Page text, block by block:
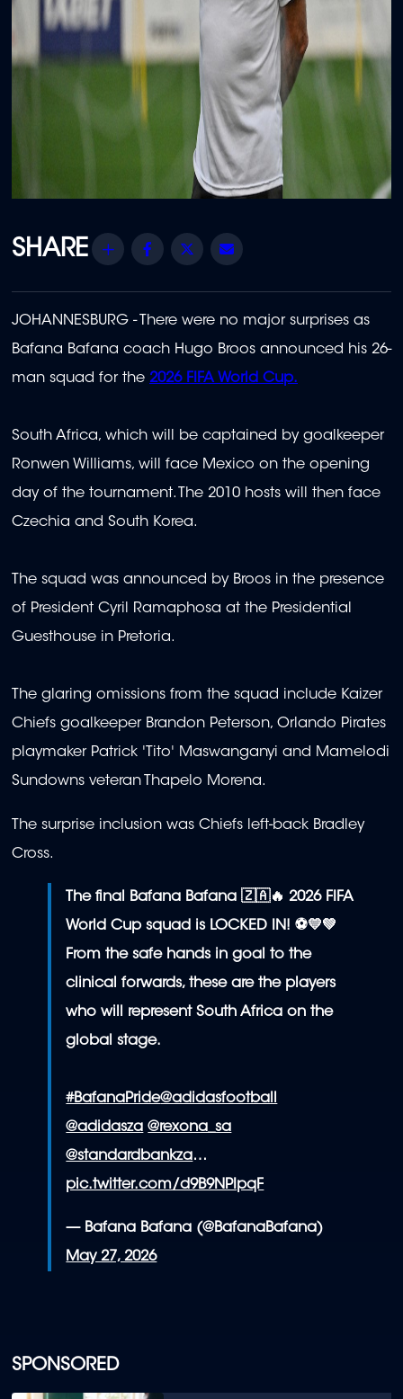
SPONSORED
Share Facebook
Twitter
JOHANNESBURG - There were no major surprises as
Bafana Bafana coach Hugo Broos announced his 26-
man squad for the 2026 FIFA World Cup.
South Africa, which will be captained by goalkeeper
Ronwen Williams, will face Mexico on the opening
day of the tournament. The 2010 hosts will then face
Czechia and South Korea.
The squad was announced by Broos in the presence
of President Cyril Ramaphosa at the Presidential
Guesthouse in Pretoria.
The glaring omissions from the squad include Kaizer
Chiefs goalkeeper Brandon Peterson, Orlando Pirates
playmaker Patrick 'Tito' Maswanganyi and Mamelodi
Sundowns veteran Thapelo Morena.
The surprise inclusion was Chiefs left-back Bradley
Cross.
The final Bafana Bafana 🇿🇦🔥 2026 FIFA
World Cup squad is LOCKED IN! ⚽💛💚
From the safe hands in goal to the
clinical forwards, these are the players
who will represent South Africa on the
global stage.
#BafanaPride@adidasfootball
@adidasza @rexona_sa
@standardbankza…
pic.twitter.com/d9B9NPIpqF
— Bafana Bafana (@BafanaBafana)
May 27, 2026